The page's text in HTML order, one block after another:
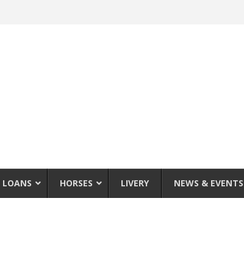
LOANS HORSES LIVERY NEWS & EVENTS